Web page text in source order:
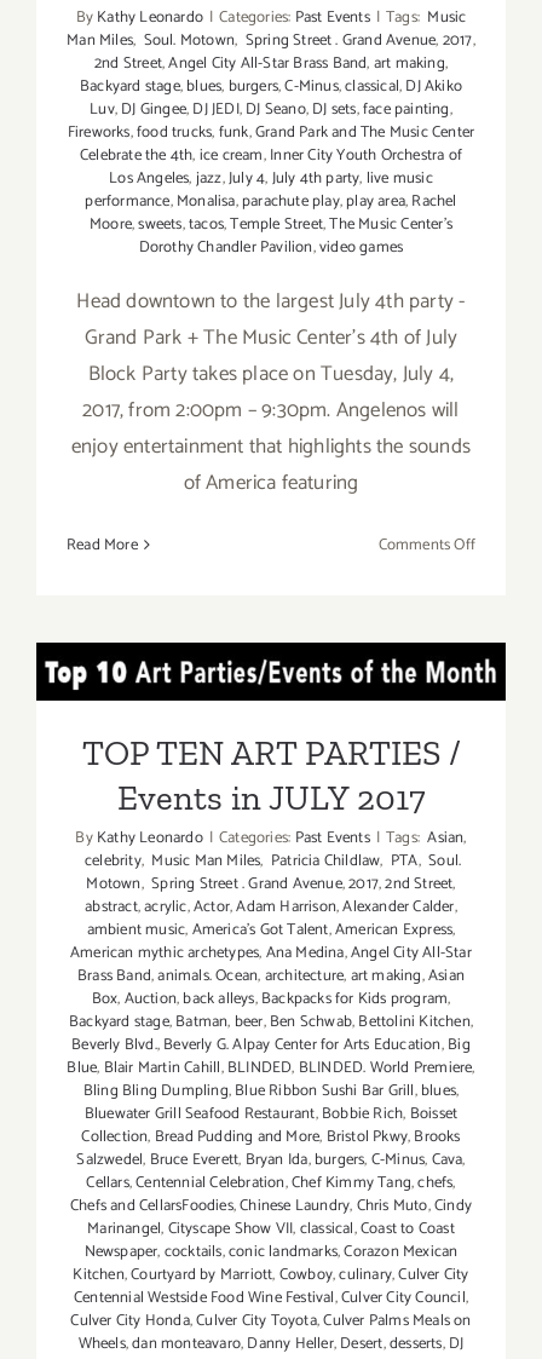
ByKathy Leonardo | Categories: Past Events | Tags: Music
Man Miles, Soul. Motown, Spring Street . Grand Avenue,2017,
2nd Street,Angel City All-Star Brass Band,art making,
Backyard stage,blues, burgers,C-Minus,classical,DJ Akiko
Luv,DJ Gingee,DJ JEDI,DJ Seano,DJ sets,face painting,
Fireworks,food trucks,funk,Grand Park and The Music Center
Celebrate the 4th,ice cream,Inner City Youth Orchestra of
Los Angeles,jazz,July 4,July 4th party, live music
performance,Monalisa,parachute play,play area,Rachel
Moore,sweets,tacos,Temple Street,The Music Center’s
Dorothy Chandler Pavilion,video games
Head downtown to the largest July 4th party -
Grand Park + The Music Center's 4th of July
Block Party takes place on Tuesday, July 4,
2017, from 2:00pm – 9:30pm. Angelenos will
enjoy entertainment that highlights the sounds
of America featuring
Read More Comments Offon
Grand
Park
TOP TEN ART PARTIES /
TOP TEN ART PARTIES /
Events in JULY 2017
ByKathy Leonardo | Categories: Past Events | Tags: Asian,
celebrity, Music Man Miles, Patricia Childlaw, PTA, Soul.
Motown, Spring Street . Grand Avenue,2017,2nd Street,
abstract,acrylic,Actor,Adam Harrison,Alexander Calder,
ambient music,America's Got Talent,American Express,
American mythic archetypes,Ana Medina,Angel City All-Star
Brass Band,animals. Ocean,architecture,art making,Asian
Box,Auction,back alleys,Backpacks for Kids program,
Backyard stage,Batman, beer,Ben Schwab,Bettolini Kitchen,
Beverly Blvd.,Beverly G. Alpay Center for Arts Education,Big
Blue, Blair Martin Cahill,BLINDED, BLINDED. World Premiere,
Bling Bling Dumpling,Blue Ribbon Sushi Bar Grill,blues,
Bluewater Grill Seafood Restaurant,Bobbie Rich, Boisset
Collection, Bread Pudding and More, Bristol Pkwy,Brooks
Salzwedel, Bruce Everett, Bryan Ida,burgers,C-Minus,Cava,
Cellars,Centennial Celebration,Chef Kimmy Tang,chefs,
Chefs and CellarsFoodies,Chinese Laundry,Chris Muto,Cindy
Marinangel,Cityscape Show VII,classical,Coast to Coast
Newspaper,cocktails,conic landmarks,Corazon Mexican
Kitchen,Courtyard by Marriott,Cowboy,culinary,Culver City
Centennial Westside Food Wine Festival,Culver City Council,
Culver City Honda,Culver City Toyota,Culver Palms Meals on
Wheels,dan monteavaro,Danny Heller,Desert,desserts,DJ